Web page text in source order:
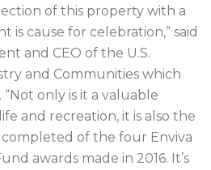
of this property with a
is cause for celebration,” said
and CEO of the U.S.
and Communities which
only is it a valuable
and recreation, it is also the
of the four Enviva
awards made in 2016. It’s